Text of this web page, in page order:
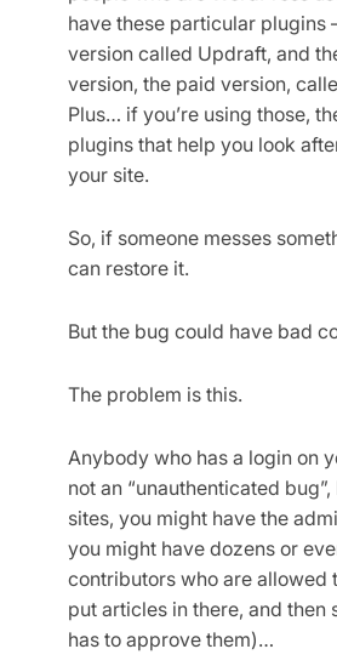
have these particular plugins
version called Updraft, and
version, the paid version,
Plus… if you’re using those,
plugins that help you look
your site.
So, if someone messes
can restore it.
But the bug could have bad
The problem is this.
Anybody who has a login on
not an “unauthenticated
sites, you might have the
you might have dozens or
contributors who are allowed
put articles in there, and then
has to approve them)…